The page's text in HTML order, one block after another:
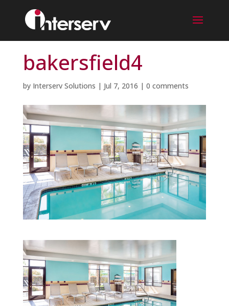
bakersfield4
by Interserv Solutions | Jul 7, 2016 | 0 comments